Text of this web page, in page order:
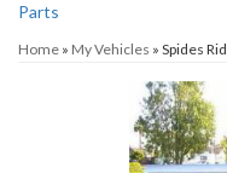
Parts
Home » My Vehicles » Spides